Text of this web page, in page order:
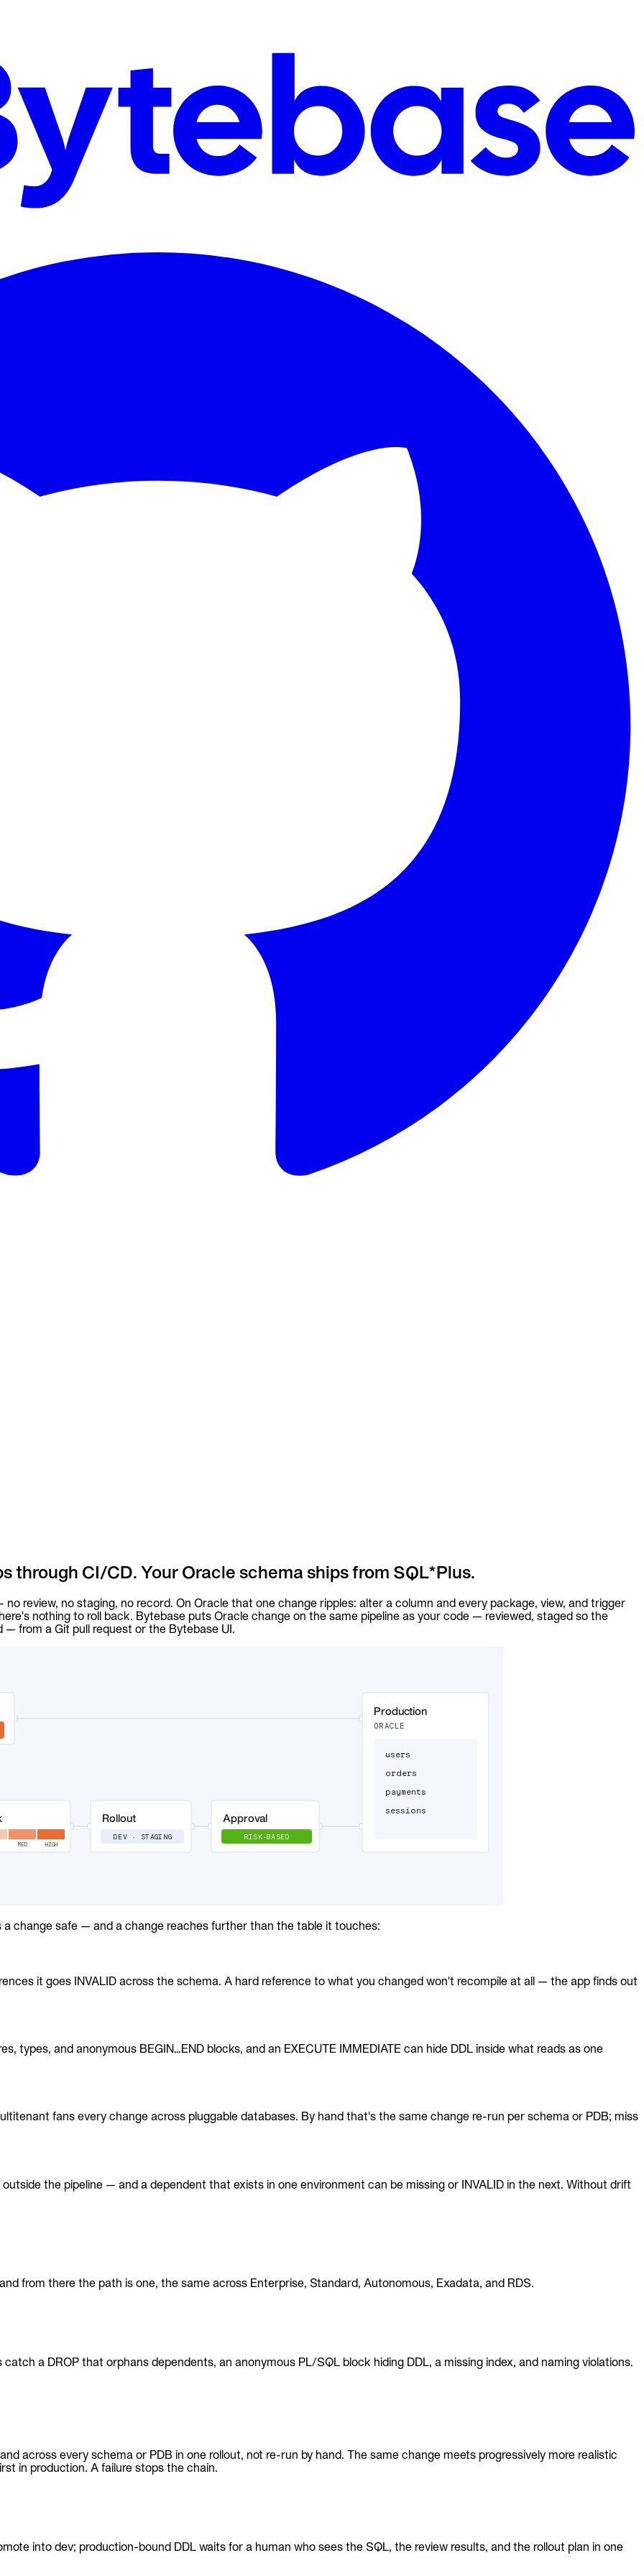
through CI/CD. Your Oracle schema ships from SQL*Plus.
review, no staging, no record. On Oracle that one change ripples: alter a column and every package, view, and trigger
nothing to roll back. Bytebase puts Oracle change on the same pipeline as your code — reviewed, staged so the
— from a Git pull request or the Bytebase UI.
change safe — and a change reaches further than the table it touches:
it goes INVALID across the schema. A hard reference to what you changed won't recompile at all — the app finds out
types, and anonymous BEGIN…END blocks, and an EXECUTE IMMEDIATE can hide DDL inside what reads as one
fans every change across pluggable databases. By hand that's the same change re-run per schema or PDB; miss
the pipeline — and a dependent that exists in one environment can be missing or INVALID in the next. Without drift
from there the path is one, the same across Enterprise, Standard, Autonomous, Exadata, and RDS.
a DROP that orphans dependents, an anonymous PL/SQL block hiding DDL, a missing index, and naming violations.
across every schema or PDB in one rollout, not re-run by hand. The same change meets progressively more realistic
in production. A failure stops the chain.
into dev; production-bound DDL waits for a human who sees the SQL, the review results, and the rollout plan in one